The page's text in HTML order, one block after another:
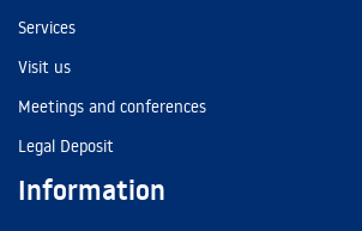
Services
Visit us
Meetings and conferences
Legal Deposit
Information